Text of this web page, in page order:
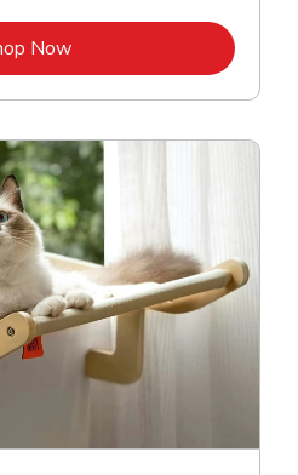
NowLink Opens in New Tab